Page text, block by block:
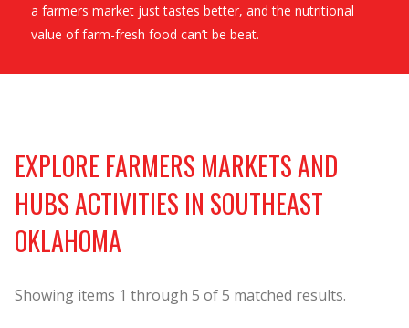
a farmers market just tastes better, and the nutritional
value of farm-fresh food can’t be beat.
EXPLORE FARMERS MARKETS AND
HUBS ACTIVITIES IN SOUTHEAST
OKLAHOMA
Showing items 1 through 5 of5 matched results.